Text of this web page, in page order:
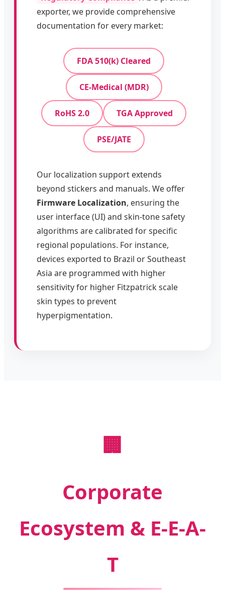
exporter, we provide comprehensive
documentation for every market:
FDA 510(k) Cleared
CE-Medical (MDR)
RoHS 2.0 TGA Approved
PSE/JATE
Our localization support extends
beyond stickers and manuals. We offer
Firmware Localization, ensuring the
user interface (UI) and skin-tone safety
algorithms are calibrated for specific
regional populations. For instance,
devices exported to Brazil or Southeast
Asia are programmed with higher
sensitivity for higher Fitzpatrick scale
skin types to prevent
hyperpigmentation.
🏢
Corporate
Ecosystem & E-E-A-
T